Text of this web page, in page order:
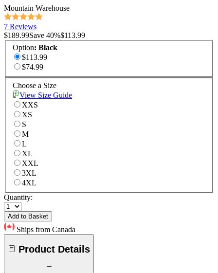
Mountain Warehouse
7 Reviews
$189.99Save 40%$113.99
Option: Black
$113.99
$74.99
Choose a Size
View Size Guide
XXS
XS
S
M
L
XL
XXL
3XL
4XL
Quantity:
Add to Basket
Ships from Canada
Product Details